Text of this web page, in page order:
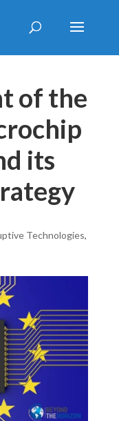
of the
its
Technologies,